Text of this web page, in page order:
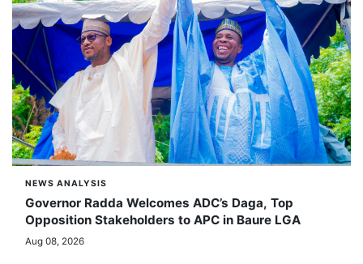
NEWS ANALYSIS
Governor Radda Welcomes ADC’s Daga, Top
Opposition Stakeholders to APC in Baure LGA
Aug 08, 2026